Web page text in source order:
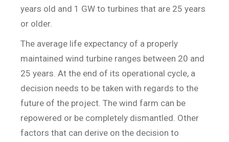
years old and 1 GW to turbines that are 25 years
or older.
The average life expectancy of a properly
maintained wind turbine ranges between 20 and
25 years. At the end of its operational cycle, a
decision needs to be taken with regards to the
future of the project. The wind farm can be
repowered or be completely dismantled. Other
factors that can derive on the decision to